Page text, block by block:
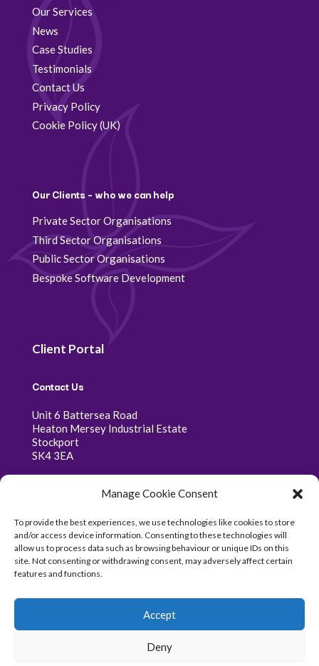
Manage Cookie Consent
To provide the best experiences, we use technologies like cookies to store
and/or access device information. Consenting to these technologies will
allow us to process data such as browsing behaviour or unique IDs on this
site. Not consenting or withdrawing consent, may adversely affect certain
features and functions.
Accept
Deny
Our Services
News
Case Studies
Testimonials
Contact Us
Privacy Policy
Cookie Policy (UK)
Our Clients – who we can help
Private Sector Organisations
Third Sector Organisations
Public Sector Organisations
Bespoke Software Development
Client Portal
Contact Us
Unit 6 Battersea Road
Heaton Mersey Industrial Estate
Stockport
SK4 3EA
0161 341 0368
info@parallax-consultancy.co.uk
Copyright © 2026 Parallax Consultancy Ltd - Company
Nettl Of Stockport |